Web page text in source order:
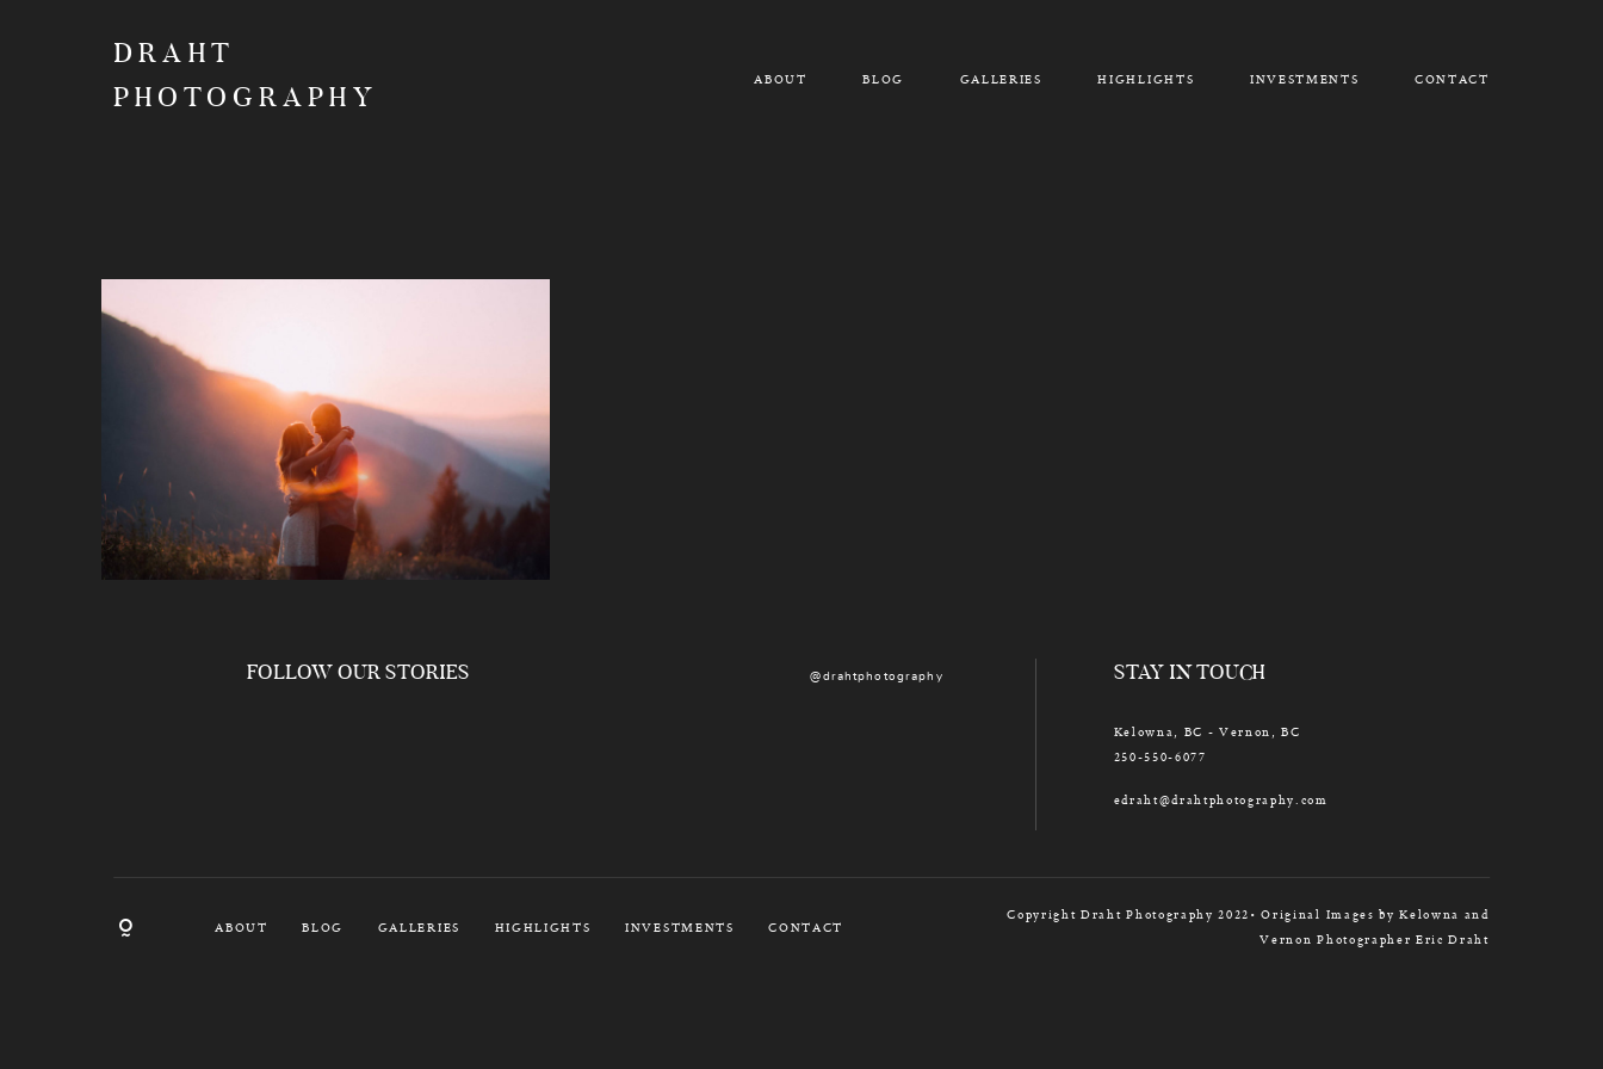
DRAHT
PHOTOGRAPHY
ABOUT BLOG GALLERIES HIGHLIGHTS INVESTMENTS CONTACT
FOLLOW OUR STORIES @drahtphotography STAY IN TOUCH
Kelowna, BC - Vernon, BC
250-550-6077
edraht@drahtphotography.com
ABOUT BLOG GALLERIES HIGHLIGHTS INVESTMENTS CONTACT
Copyright Draht Photography 2022• Original Images by Kelowna and
Vernon Photographer Eric Draht